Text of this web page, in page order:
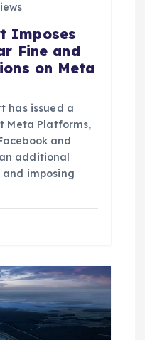
Imposes
Fine and
on Meta
has issued a
Meta Platforms,
and
additional
imposing